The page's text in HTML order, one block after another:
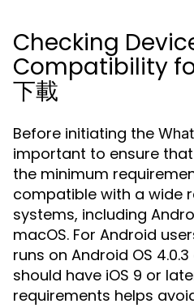
Checking
Compatibility
下載
Before initiating the
important to ensure
the minimum
compatible with a wide
systems, including
macOS. For Android
runs on Android OS
should have iOS 9 or
requirements helps